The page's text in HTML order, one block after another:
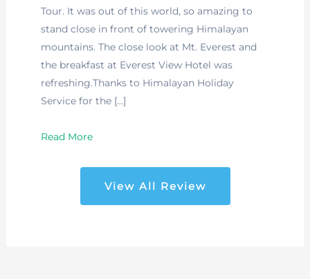
Tour. It was out of this world, so amazing to
stand close in front of towering Himalayan
mountains. The close look at Mt. Everest and
the breakfast at Everest View Hotel was
refreshing.Thanks to Himalayan Holiday
Service for the […]
Read More
View All Review